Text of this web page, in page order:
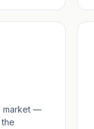
market —